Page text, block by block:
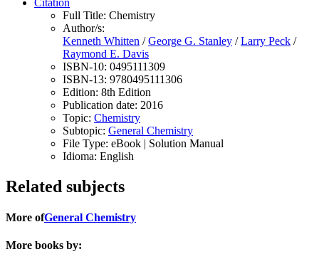
Full Title: Chemistry
Author/s:
Kenneth Whitten /George G. Stanley /Larry Peck /
Raymond E. Davis
ISBN-10: 0495111309
ISBN-13: 9780495111306
Edition: 8th Edition
Publication date: 2016
Topic: Chemistry
Subtopic: General Chemistry
File Type: eBook | Solution Manual
Idioma: English
Related subjects
More ofGeneral Chemistry
More books by: